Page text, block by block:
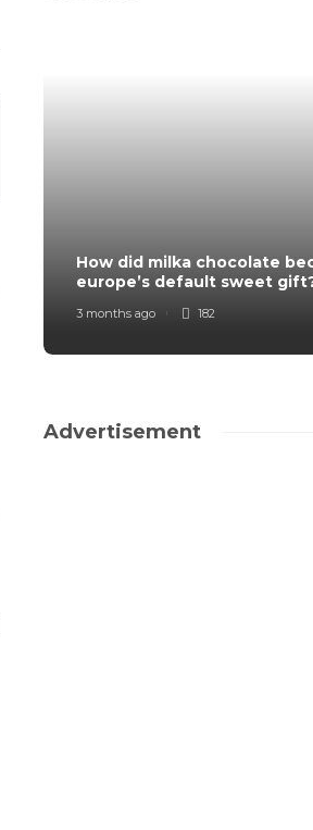
How did milka chocolate
europe’s default sweet
3 months ago 182
Advertisement